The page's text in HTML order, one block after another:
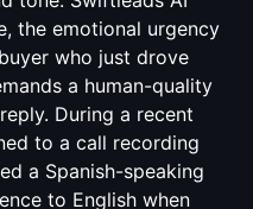
the emotional urgency
who just drove
a human-quality
During a recent
to a call recording
a Spanish-speaking
to English when